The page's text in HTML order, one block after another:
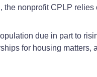
nonprofit CPLP
due in part to
for housing matters,